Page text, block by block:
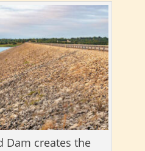
Dam creates the